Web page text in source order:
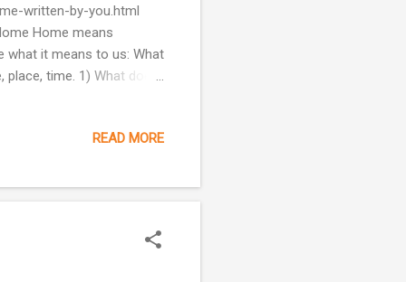
written-by-you.html
Home means
what it means to us: What
time. 1) What does
heart. Your senses
a...
READ MORE